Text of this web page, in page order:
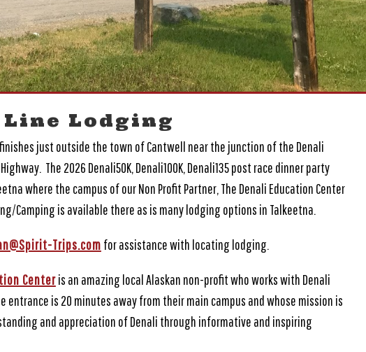
Lodging
finishes just outside the town of Cantwell near the junction of the Denali
The 2026 Denali50K, Denali100K, Denali135 post race dinner party
where the campus of our Non Profit Partner, The Denali Education Center
Camping is available there as is many lodging options in Talkeetna.
Trips.com for assistance with locating lodging.
Centeris an amazing local Alaskan non-profit who works with Denali
entrance is 20 minutes away from their main campus and whose mission is
and appreciation of Denali through informative and inspiring